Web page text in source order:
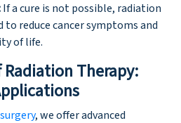
If a cure is not possible, radiation
to reduce cancer symptoms and
of life.
Therapy:
, we offer advanced